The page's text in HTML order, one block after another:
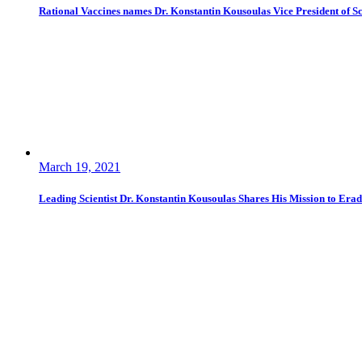
Rational Vaccines names Dr. Konstantin Kousoulas Vice President of
March 19, 2021
Leading Scientist Dr. Konstantin Kousoulas Shares His Mission to